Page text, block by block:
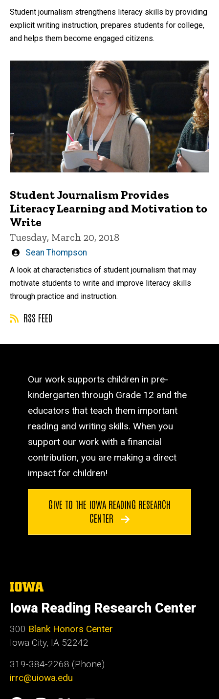
Student journalism strengthens literacy skills by providing
explicit writing instruction, prepares students for college,
and helps them become engaged citizens.
Student Journalism Provides
Literacy Learning and Motivation to
Write
Tuesday, March 20, 2018
Written
Sean Thompson
A look at characteristics of student journalism that may
motivate students to write and improve literacy skills
through practice and instruction.
RSS FEED
Our work supports children in pre-
kindergarten through Grade 12 and the
educators that teach them important
reading and writing skills. When you
support our work with a financial
contribution, you are making a direct
impact for children!
GIVE TO THE IOWA READING RESEARCH
CENTER
The
of
Iowa
Iowa Reading Research Center
300 Blank Honors Center
Iowa City, IA 52242
319-384-2268 (Phone)
irrc@uiowa.edu